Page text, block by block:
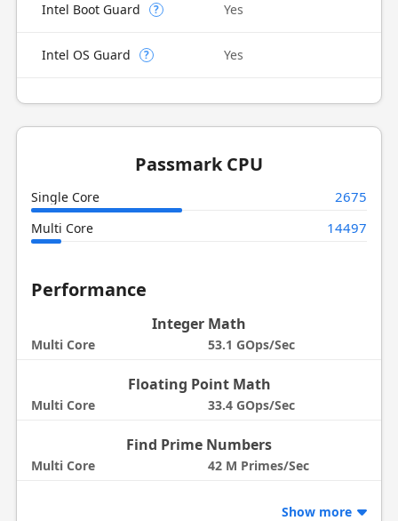
Intel Boot Guard ? Yes
Intel OS Guard ? Yes
Passmark CPU
Single Core 2675
Multi Core 14497
Performance
Integer Math
Multi Core 53.1 GOps/Sec
Floating Point Math
Multi Core 33.4 GOps/Sec
Find Prime Numbers
Multi Core 42 M Primes/Sec
Show more